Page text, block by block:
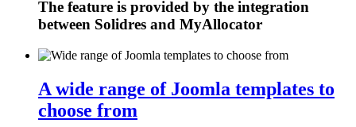
The feature is provided by the integration
between Solidres and MyAllocator
A wide range of Joomla templates to
choose from